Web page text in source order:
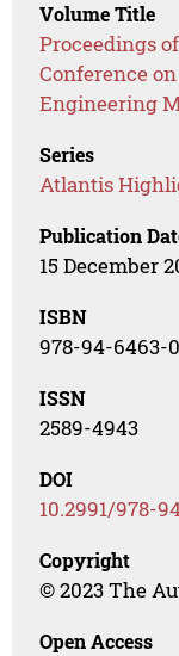
Volume Title
Proceedings
Conference
Engineering
Series
Atlantis
Publication
15 December
ISBN
978-94-6463-
ISSN
2589-4943
DOI
10.2991/978-
Copyright
© 2023 The
Open Access